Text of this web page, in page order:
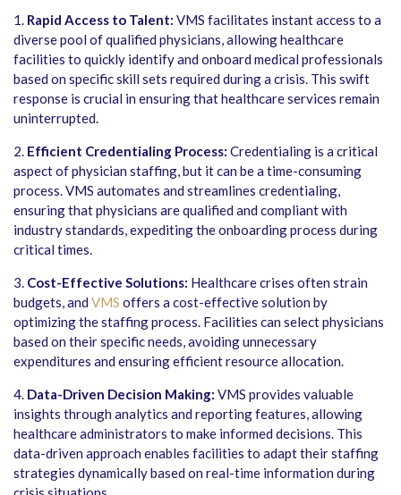
1. Rapid Access to Talent: VMS facilitates instant access to a
diverse pool of qualified physicians, allowing healthcare
facilities to quickly identify and onboard medical professionals
based on specific skill sets required during a crisis. This swift
response is crucial in ensuring that healthcare services remain
uninterrupted.
2. Efficient Credentialing Process: Credentialing is a critical
aspect of physician staffing, but it can be a time-consuming
process. VMS automates and streamlines credentialing,
ensuring that physicians are qualified and compliant with
industry standards, expediting the onboarding process during
critical times.
3. Cost-Effective Solutions: Healthcare crises often strain
budgets, and VMS offers a cost-effective solution by
optimizing the staffing process. Facilities can select physicians
based on their specific needs, avoiding unnecessary
expenditures and ensuring efficient resource allocation.
4. Data-Driven Decision Making: VMS provides valuable
insights through analytics and reporting features, allowing
healthcare administrators to make informed decisions. This
data-driven approach enables facilities to adapt their staffing
strategies dynamically based on real-time information during